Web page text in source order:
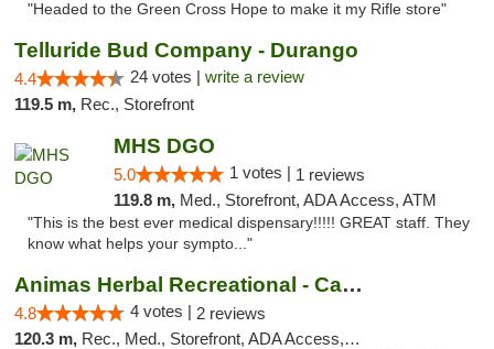
"Headed to the Green Cross Hope to make it my Rifle store"
Telluride Bud Company - Durango
4.4 24 votes | write a review
119.5 m, Rec., Storefront
MHS DGO
5.0 1 votes | 1 reviews
119.8 m, Med., Storefront, ADA Access, ATM
"This is the best ever medical dispensary!!!!! GREAT staff. They
know what helps your sympto..."
Animas Herbal Recreational - Camino Del Rio
4.8 4 votes | 2 reviews
120.3 m, Rec., Med., Storefront, ADA Access, ATM